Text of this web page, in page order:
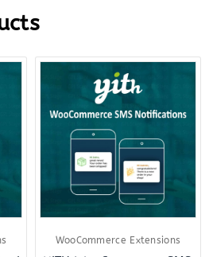
WooCommerce Extensions
Original
price
$59.00.